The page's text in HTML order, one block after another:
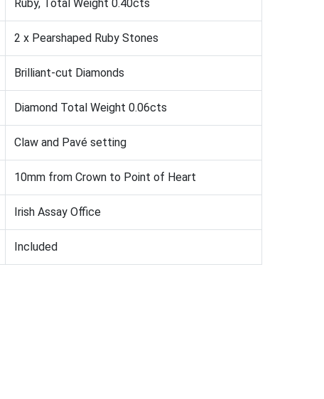
Ruby, Total Weight 0.40cts
2 x Pearshaped Ruby Stones
Brilliant-cut Diamonds
Diamond Total Weight 0.06cts
Claw and Pavé setting
10mm from Crown to Point of Heart
Irish Assay Office
Included